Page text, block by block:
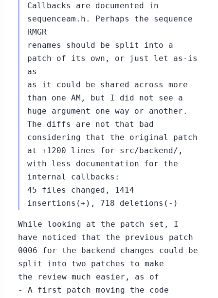
Callbacks are documented in
sequenceam.h. Perhaps the sequence
RMGR
renames should be split into a
patch of its own, or just let as-is
as
as it could be shared across more
than one AM, but I did not see a
huge argument one way or another.
The diffs are not that bad
considering that the original patch
at +1200 lines for src/backend/,
with less documentation for the
internal callbacks:
45 files changed, 1414
insertions(+), 718 deletions(-)
While looking at the patch set, I
have noticed that the previous patch
0006 for the backend changes could be
split into two patches to make
the review much easier, as of
- A first patch moving the code